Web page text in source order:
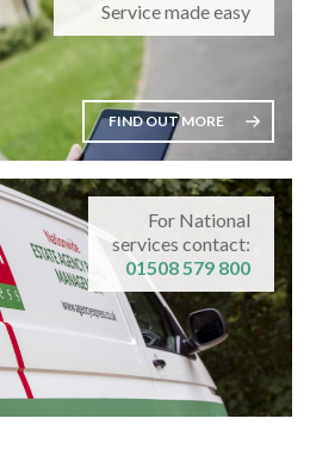
Service made easy
FIND OUT MORE
For National
services contact:
01508 579 800